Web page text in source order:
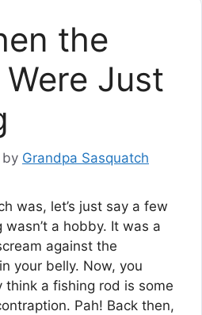
the
Just
by Grandpa Sasquatch
was, let’s just say a few
a hobby. It was a
against the
your belly. Now, you
think a fishing rod is some
Pah! Back then,